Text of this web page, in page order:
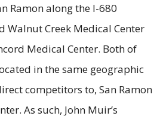
Ramon along the I-680
Walnut Creek Medical Center
Medical Center. Both of
in the same geographic
competitors to, San Ramon
As such, John Muir’s